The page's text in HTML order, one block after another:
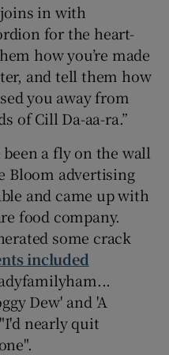
in with
for the heart-
how you’re made
and tell them how
you away from
of Cill Da-aa-ra.”
a fly on the wall
Bloom advertising
and came up with
food company.
some crack
included
Dew' and 'A
nearly quit